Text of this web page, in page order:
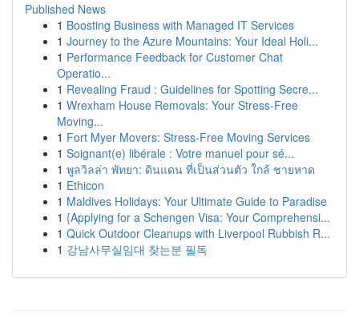
Published News
1 Boosting Business with Managed IT Services
1 Journey to the Azure Mountains: Your Ideal Holi...
1 Performance Feedback for Customer Chat
Operatio...
1 Revealing Fraud : Guidelines for Spotting Secre...
1 Wrexham House Removals: Your Stress-Free
Moving...
1 Fort Myer Movers: Stress-Free Moving Services
1 Soignant(e) libérale : Votre manuel pour sé...
1 พูลวิลล่า พัทยา: ดินแดน ที่เป็นส่วนตัว ใกล้ ชายหาด
1 Ethicon
1 Maldives Holidays: Your Ultimate Guide to Paradise
1 {Applying for a Schengen Visa: Your Comprehensi...
1 Quick Outdoor Cleanups with Liverpool Rubbish R...
1 강남사무실임대 찾는분 필독